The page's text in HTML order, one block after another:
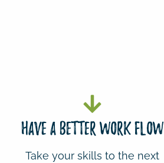
HAVE A BETTER WORK FLOW
Take your skills to the next